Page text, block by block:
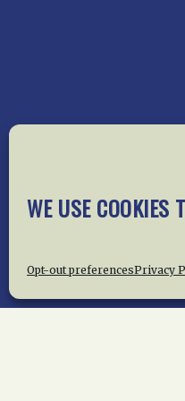
WE USE COOKIES
Opt-out preferencesPrivacy